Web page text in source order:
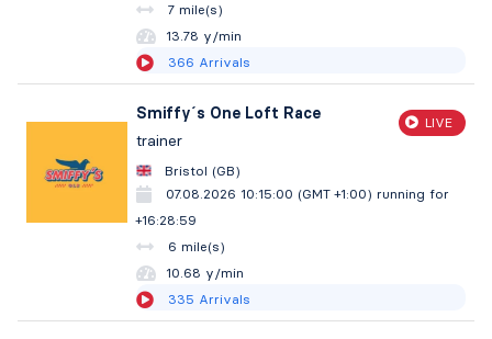
7 mile(s)
13.78 y/min
366 Arrivals
Smiffy´s One Loft Race
trainer
LIVE
Bristol (GB)
07.08.2026 10:15:00 (GMT +1:00) running for
+16:29:00
6 mile(s)
10.68 y/min
335 Arrivals